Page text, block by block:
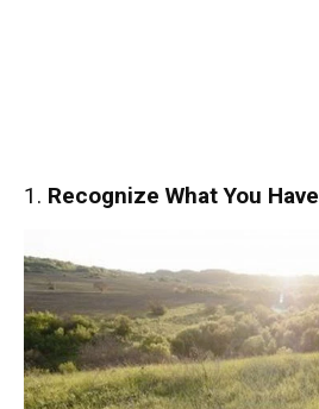
1. Recognize What You Have